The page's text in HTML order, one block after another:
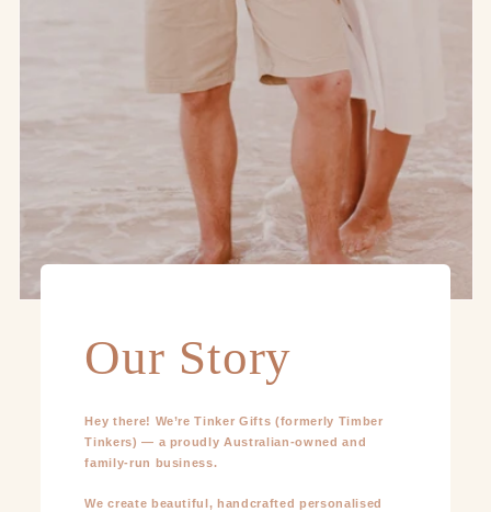
Our Story
Hey there! We’re Tinker Gifts (formerly Timber
Tinkers) — a proudly Australian-owned and
family-run business.
We create beautiful, handcrafted personalised